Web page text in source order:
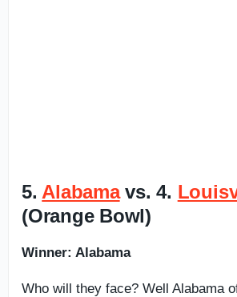
5. Alabamavs. 4.
(Orange Bowl)
Winner: Alabama
Who will they face? Well Alabama